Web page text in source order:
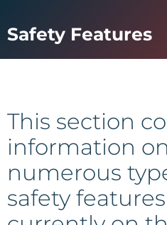
Safety Features
This section
information
numerous
safety